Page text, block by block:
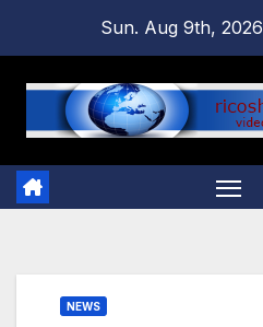
content
Sun. Aug 9th, 2026
NEWS